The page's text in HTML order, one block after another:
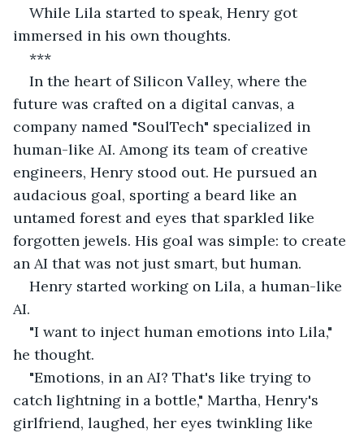
While Lila started to speak, Henry got
immersed in his own thoughts.
***
In the heart of Silicon Valley, where the
future was crafted on a digital canvas, a
company named "SoulTech" specialized in
human-like AI. Among its team of creative
engineers, Henry stood out. He pursued an
audacious goal, sporting a beard like an
untamed forest and eyes that sparkled like
forgotten jewels. His goal was simple: to create
an AI that was not just smart, but human.
Henry started working on Lila, a human-like
AI.
"I want to inject human emotions into Lila,"
he thought.
"Emotions, in an AI? That's like trying to
catch lightning in a bottle," Martha, Henry's
girlfriend, laughed, her eyes twinkling like